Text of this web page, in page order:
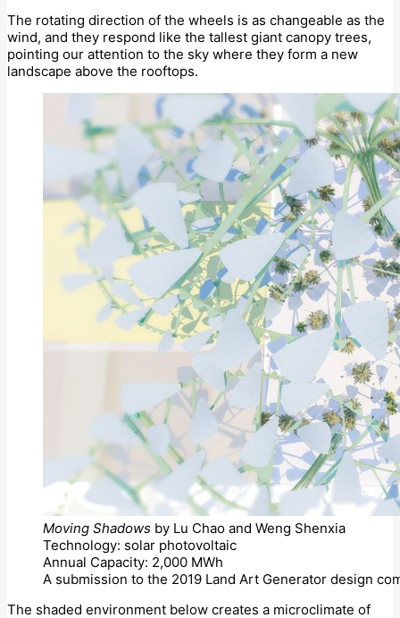
The rotating direction of the wheels is as changeable as the
wind, and they respond like the tallest giant canopy trees,
pointing our attention to the sky where they form a new
landscape above the rooftops.
Moving Shadows by Lu Chao and Weng Shenxia
Technology: solar photovoltaic
Annual Capacity: 2,000 MWh
A submission to the 2019 Land Art Generator design
The shaded environment below creates a microclimate of